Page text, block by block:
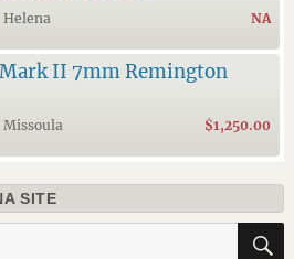
Helena NA
II 7mm Remington
Missoula $1,250.00
SITE